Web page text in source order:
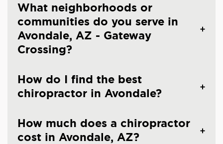
What neighborhoods or
communities do you serve in
Avondale, AZ - Gateway
Crossing?
How do I find the best
chiropractor in Avondale?
How much does a chiropractor
cost in Avondale, AZ?